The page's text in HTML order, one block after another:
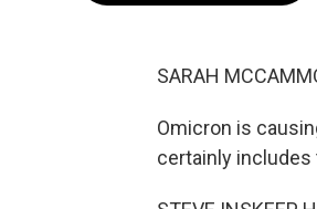
SARAH
Omicron is
certainly includes